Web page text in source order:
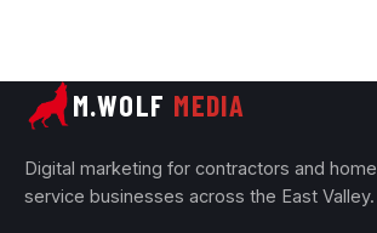
M.WOLF MEDIA
Digital marketing for contractors and home
service businesses across the East Valley.